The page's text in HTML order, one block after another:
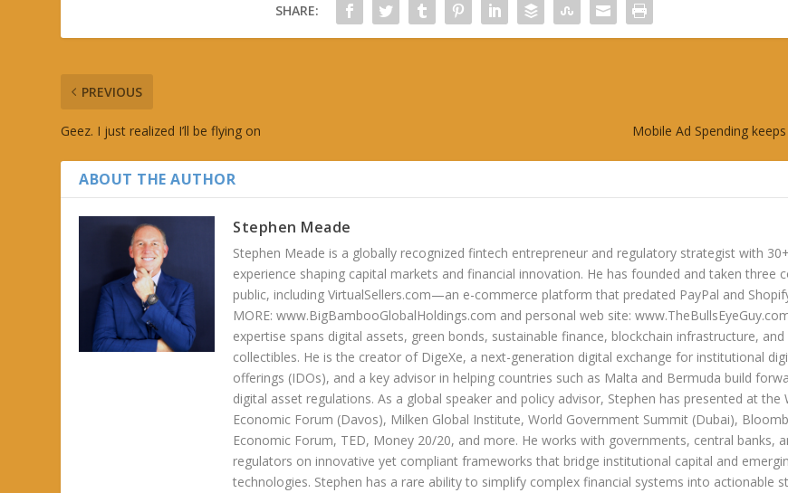
SHARE:
PREVIOUS
Geez. I just realized I’ll be flying on Mobile Ad Spending
ABOUT THE AUTHOR
Stephen Meade
Stephen Meade is a globally recognized fintech entrepreneur and regulatory strategist with
experience shaping capital markets and financial innovation. He has founded and taken three
public, including VirtualSellers.com—an e-commerce platform that predated PayPal and
MORE: www.BigBambooGlobalHoldings.com and personal web site:
expertise spans digital assets, green bonds, sustainable finance, blockchain infrastructure, and
collectibles. He is the creator of DigeXe, a next-generation digital exchange for institutional
offerings (IDOs), and a key advisor in helping countries such as Malta and Bermuda build
digital asset regulations. As a global speaker and policy advisor, Stephen has presented at the
Economic Forum (Davos), Milken Global Institute, World Government Summit (Dubai),
Economic Forum, TED, Money 20/20, and more. He works with governments, central banks,
regulators on innovative yet compliant frameworks that bridge institutional capital and
technologies. Stephen has a rare ability to simplify complex financial systems into actionable